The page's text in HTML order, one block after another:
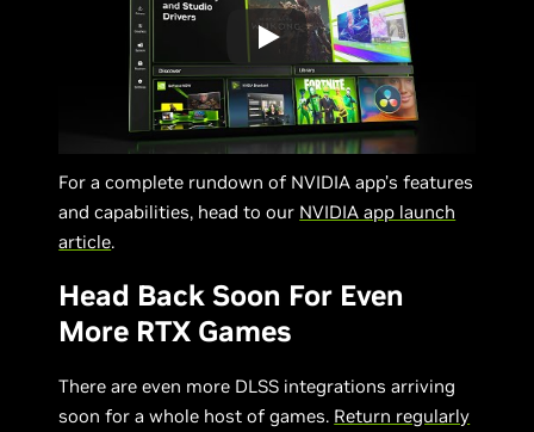
For a complete rundown of NVIDIA app’s features
and capabilities, head to our NVIDIA app launch
article.
Head Back Soon For Even
More RTX Games
There are even more DLSS integrations arriving
soon for a whole host of games. Return regularly